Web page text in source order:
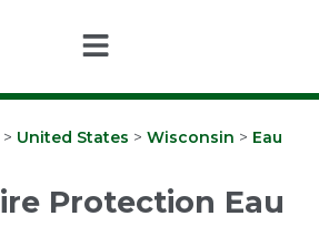
> United States > Wisconsin > Eau
Protection Eau